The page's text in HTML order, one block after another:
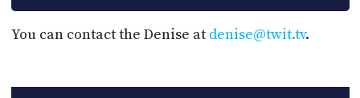
You can contact the Denise at denise@twit.tv.